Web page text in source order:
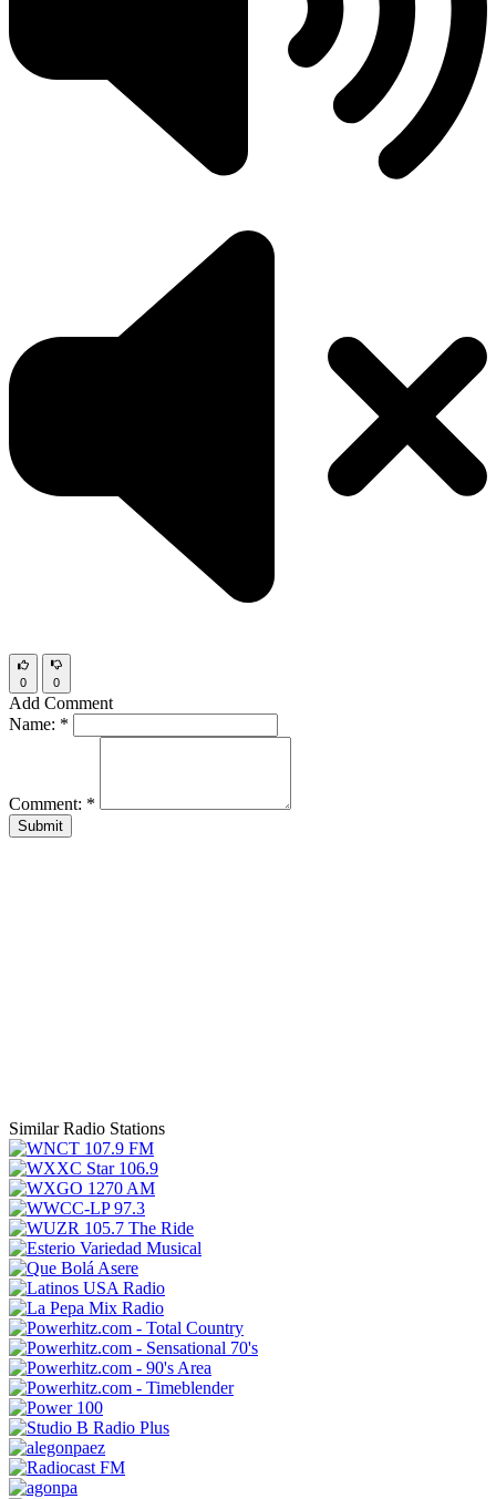
0 0
Add Comment
Name: *
Comment: *
Submit
Similar Radio Stations